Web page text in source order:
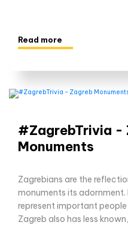
Read more
#ZagrebTrivia -
Monuments
Zagrebians are the
monuments its
represent important
Zagreb also has less